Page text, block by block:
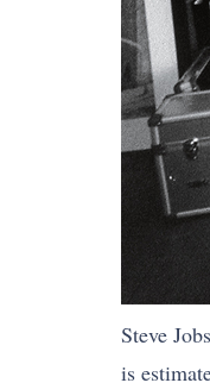
Steve
is